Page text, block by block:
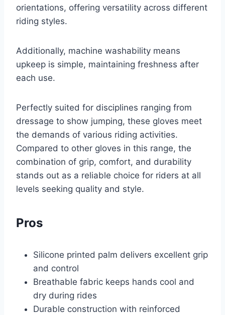
orientations, offering versatility across different
riding styles.
Additionally, machine washability means
upkeep is simple, maintaining freshness after
each use.
Perfectly suited for disciplines ranging from
dressage to show jumping, these gloves meet
the demands of various riding activities.
Compared to other gloves in this range, the
combination of grip, comfort, and durability
stands out as a reliable choice for riders at all
levels seeking quality and style.
Pros
Silicone printed palm delivers excellent grip
and control
Breathable fabric keeps hands cool and
dry during rides
Durable construction with reinforced